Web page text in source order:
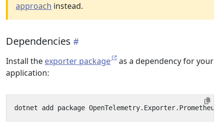
approach instead.
Dependencies
Install the exporter package
as a dependency for your
application: